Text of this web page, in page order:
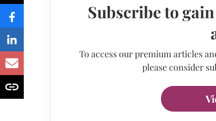
Subscribe to
To access our premium articles
please consider